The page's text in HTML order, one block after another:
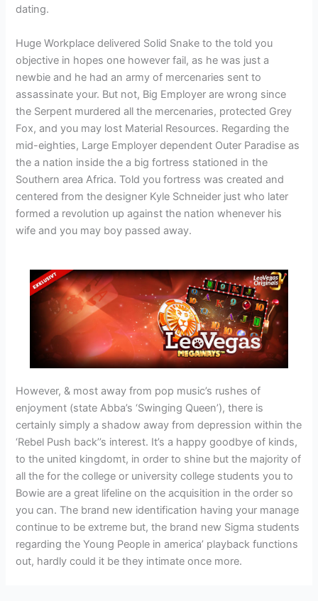
dating.
Huge Workplace delivered Solid Snake to the told you
objective in hopes one however fail, as he was just a
newbie and he had an army of mercenaries sent to
assassinate your. But not, Big Employer are wrong since
the Serpent murdered all the mercenaries, protected Grey
Fox, and you may lost Material Resources. Regarding the
mid-eighties, Large Employer dependent Outer Paradise as
the a nation inside the a big fortress stationed in the
Southern area Africa. Told you fortress was created and
centered from the designer Kyle Schneider just who later
formed a revolution up against the nation whenever his
wife and you may boy passed away.
However, & most away from pop music’s rushes of
enjoyment (state Abba’s ‘Swinging Queen’), there is
certainly simply a shadow away from depression within the
‘Rebel Push back’’s interest. It’s a happy goodbye of kinds,
to the united kingdomt, in order to shine but the majority of
all the for the college or university college students you to
Bowie are a great lifeline on the acquisition in the order so
you can. The brand new identification having your manage
continue to be extreme but, the brand new Sigma students
regarding the Young People in america’ playback functions
out, hardly could it be they intimate once more.